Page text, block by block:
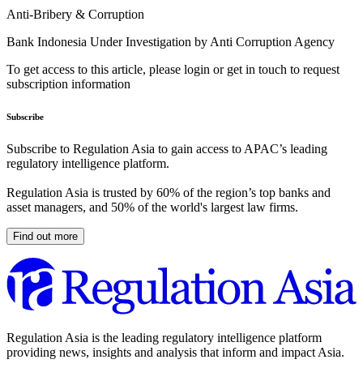
Anti-Bribery & Corruption
Bank Indonesia Under Investigation by Anti Corruption Agency
To get access to this article, please login or get in touch to request
subscription information
Subscribe
Subscribe to Regulation Asia to gain access to APAC’s leading
regulatory intelligence platform.
Regulation Asia is trusted by 60% of the region’s top banks and
asset managers, and 50% of the world's largest law firms.
Find out more
Regulation Asia is the leading regulatory intelligence platform
providing news, insights and analysis that inform and impact Asia.